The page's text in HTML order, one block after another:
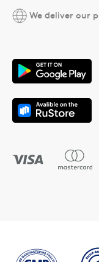
We deliver our